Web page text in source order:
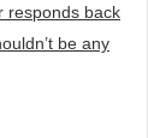
responds back
be any